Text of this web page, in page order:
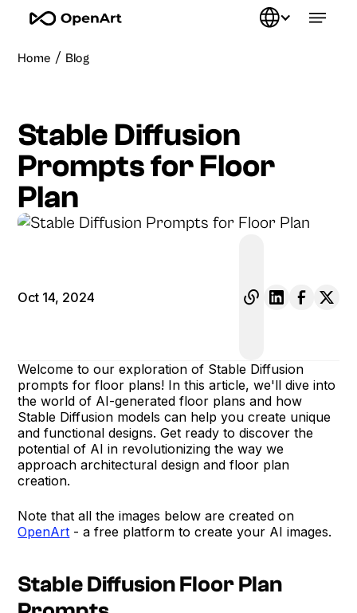
Home / Blog
Stable Diffusion
Prompts for Floor
Plan
Oct 14, 2024
Welcome to our exploration of Stable Diffusion
prompts for floor plans! In this article, we'll dive into
the world of AI-generated floor plans and how
Stable Diffusion models can help you create unique
and functional designs. Get ready to discover the
potential of AI in revolutionizing the way we
approach architectural design and floor plan
creation.
Note that all the images below are created on
OpenArt - a free platform to create your AI images.
Stable Diffusion Floor Plan